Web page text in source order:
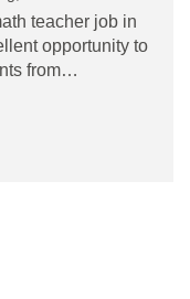
teacher job in
opportunity to
from…